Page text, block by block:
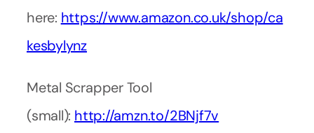
here: https://www.amazon.co.uk/shop/ca
kesbylynz
Metal Scrapper Tool
(small): http://amzn.to/2BNjf7v